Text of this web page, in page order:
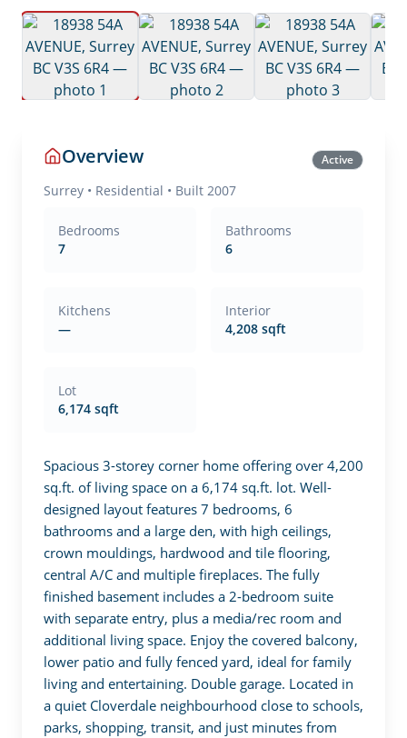
Overview Active
Surrey • Residential • Built 2007
Bedrooms
7
Bathrooms
6
Kitchens
—
Interior
4,208 sqft
Lot
6,174 sqft
Spacious 3-storey corner home offering over 4,200
sq.ft. of living space on a 6,174 sq.ft. lot. Well-
designed layout features 7 bedrooms, 6
bathrooms and a large den, with high ceilings,
crown mouldings, hardwood and tile flooring,
central A/C and multiple fireplaces. The fully
finished basement includes a 2-bedroom suite
with separate entry, plus a media/rec room and
additional living space. Enjoy the covered balcony,
lower patio and fully fenced yard, ideal for family
living and entertaining. Double garage. Located in
a quiet Cloverdale neighbourhood close to schools,
parks, shopping, transit, and just minutes from